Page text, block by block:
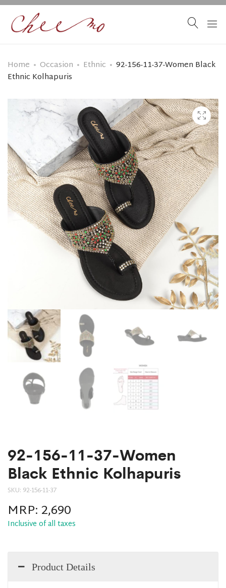
Home Occasion Ethnic
92-156-11-37-Women Black
Ethnic Kolhapuris
92-156-11-37-Women
Black Ethnic Kolhapuris
SKU: 92-156-11-37
MRP:2,690
Inclusive of all taxes
Product Details